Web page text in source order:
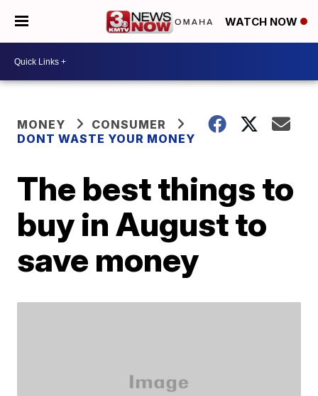
WATCH NOW
MONEY
CONSUMER
DONT WASTE YOUR MONEY
The best things to
buy in August to
save money